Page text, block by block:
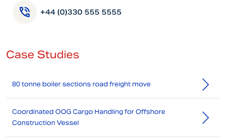
+44 (0)330 555 5555
Case Studies
80 tonne boiler sections road freight move
Coordinated OOG Cargo Handling for Offshore
Construction Vessel